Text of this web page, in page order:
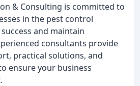
& Consulting is committed to
in the pest control
and maintain
consultants provide
practical solutions, and
ensure your business